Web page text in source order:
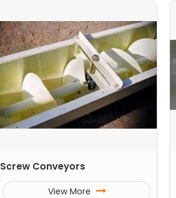
Screw Conveyors
View More